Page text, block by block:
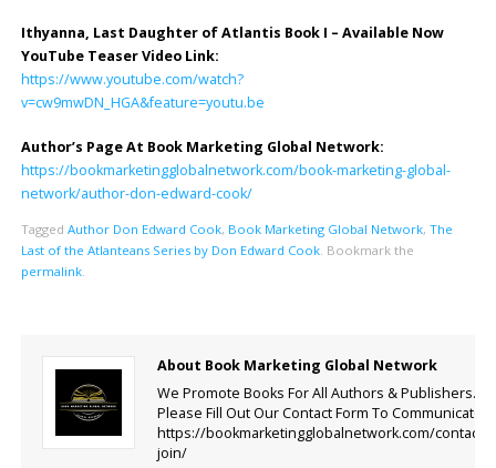
Ithyanna, Last Daughter of Atlantis Book I – Available Now
YouTube Teaser Video Link:
https://www.youtube.com/watch?
v=cw9mwDN_HGA&feature=youtu.be
Author’s Page At Book Marketing Global Network:
https://bookmarketingglobalnetwork.com/book-marketing-global-
network/author-don-edward-cook/
Tagged Author Don Edward Cook, Book Marketing Global Network, The
Last of the Atlanteans Series by Don Edward Cook. Bookmark the
permalink.
About Book Marketing Global Network
We Promote Books For All Authors & Publishers.
Please Fill Out Our Contact Form To Communicate.
https://bookmarketingglobalnetwork.com/contact-
join/